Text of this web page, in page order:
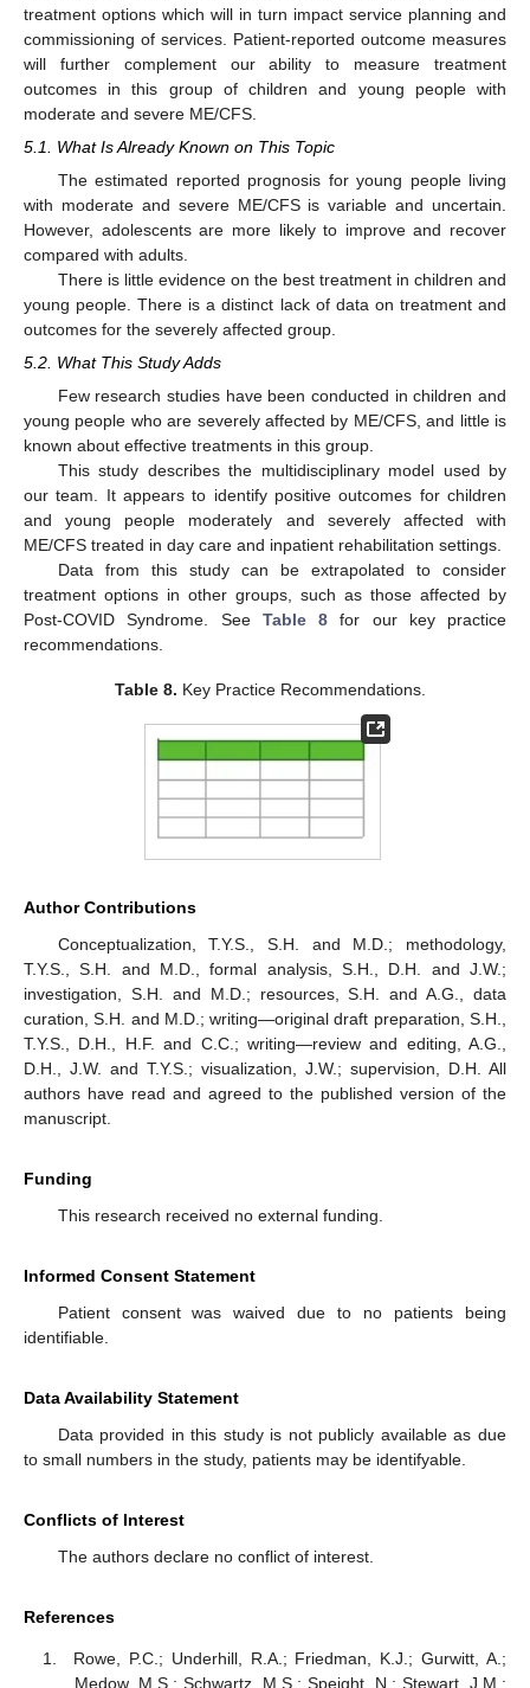
treatment options which will in turn impact service planning and
commissioning of services. Patient-reported outcome measures
will further complement our ability to measure treatment
outcomes in this group of children and young people with
moderate and severe ME/CFS.
5.1. What Is Already Known on This Topic
The estimated reported prognosis for young people living
with moderate and severe ME/CFS is variable and uncertain.
However, adolescents are more likely to improve and recover
compared with adults.
There is little evidence on the best treatment in children and
young people. There is a distinct lack of data on treatment and
outcomes for the severely affected group.
5.2. What This Study Adds
Few research studies have been conducted in children and
young people who are severely affected by ME/CFS, and little is
known about effective treatments in this group.
This study describes the multidisciplinary model used by
our team. It appears to identify positive outcomes for children
and young people moderately and severely affected with
ME/CFS treated in day care and inpatient rehabilitation settings.
Data from this study can be extrapolated to consider
treatment options in other groups, such as those affected by
Post-COVID Syndrome. See Table 8 for our key practice
recommendations.
Table 8. Key Practice Recommendations.
Author Contributions
Conceptualization, T.Y.S., S.H. and M.D.; methodology,
T.Y.S., S.H. and M.D., formal analysis, S.H., D.H. and J.W.;
investigation, S.H. and M.D.; resources, S.H. and A.G., data
curation, S.H. and M.D.; writing—original draft preparation, S.H.,
T.Y.S., D.H., H.F. and C.C.; writing—review and editing, A.G.,
D.H., J.W. and T.Y.S.; visualization, J.W.; supervision, D.H. All
authors have read and agreed to the published version of the
manuscript.
Funding
This research received no external funding.
Informed Consent Statement
Patient consent was waived due to no patients being
identifiable.
Data Availability Statement
Data provided in this study is not publicly available as due
to small numbers in the study, patients may be identifyable.
Conflicts of Interest
The authors declare no conflict of interest.
References
Rowe, P.C.; Underhill, R.A.; Friedman, K.J.; Gurwitt, A.;
Medow, M.S.; Schwartz, M.S.; Speight, N.; Stewart, J.M.;